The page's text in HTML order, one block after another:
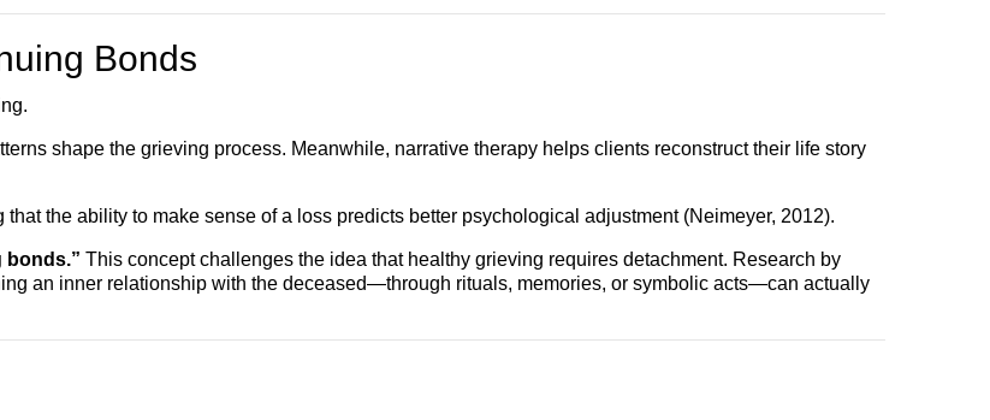
Bonds
shape the grieving process. Meanwhile, narrative therapy helps clients reconstruct their life story
the ability to make sense of a loss predicts better psychological adjustment (Neimeyer, 2012).
bonds.” This concept challenges the idea that healthy grieving requires detachment. Research by
an inner relationship with the deceased—through rituals, memories, or symbolic acts—can actually